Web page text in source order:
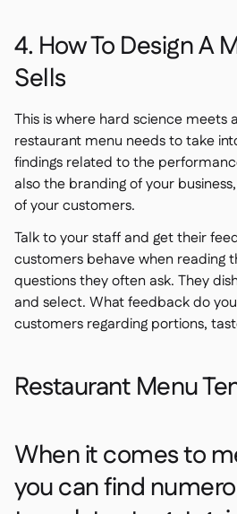
4. How To Design A
Sells
This is where hard science meets
restaurant menu needs to take
findings related to the
also the branding of your
of your customers.
Talk to your staff and get their
customers behave when reading
questions they often ask. They
and select. What feedback do
customers regarding portions,
Restaurant Menu
When it comes to
you can find